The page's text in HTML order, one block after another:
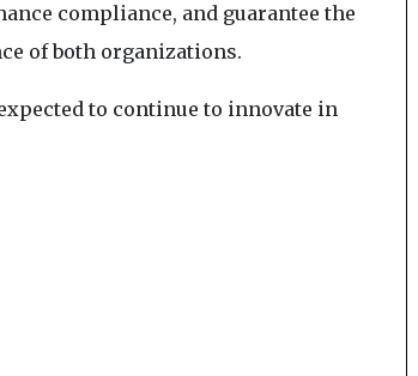
compliance, and guarantee the
of both organizations.
to continue to innovate in